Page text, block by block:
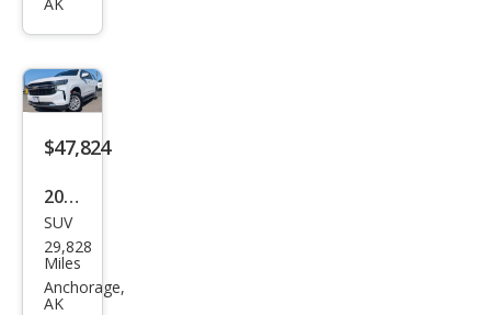
Acti
$47,824
2022
Che
vrol
et
Sub
SUV
29,828
Miles
Anchorage,
AK